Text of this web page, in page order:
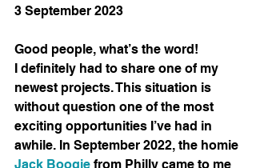
3 September 2023
Good people, what’s the word!
I definitely had to share one of my
newest projects. This situation is
without question one of the most
exciting opportunities I’ve had in
awhile. In September 2022, the homie
Jack Boogie from Philly came to me